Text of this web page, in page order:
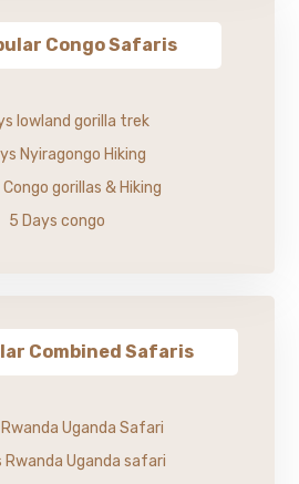
Congo Safaris
lowland gorilla trek
Nyiragongo Hiking
gorillas & Hiking
5 Days congo
Combined Safaris
Uganda Safari
Rwanda Uganda safari